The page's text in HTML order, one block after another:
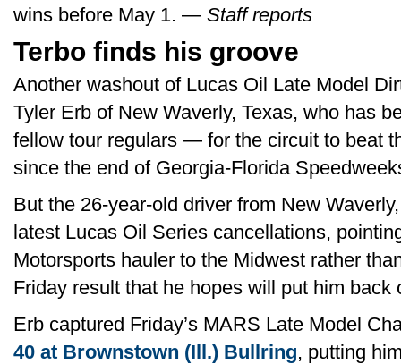
wins before May 1. — Staff reports
Terbo finds his groove
Another washout of Lucas Oil Late Model
Tyler Erb of New Waverly, Texas, who has
fellow tour regulars — for the circuit to beat
since the end of Georgia-Florida
But the 26-year-old driver from New
latest Lucas Oil Series cancellations,
Motorsports hauler to the Midwest rather
Friday result that he hopes will put him back
Erb captured Friday’s MARS Late Model
40 at Brownstown (Ill.) Bullring, putting